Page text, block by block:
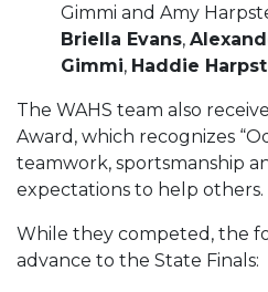
Gimmi and Amy
Briella Evans,
Gimmi, Haddie
The WAHS team also
Award, which recognizes
teamwork, sportsmanship
expectations to help others.
While they competed, the
advance to the State Finals: